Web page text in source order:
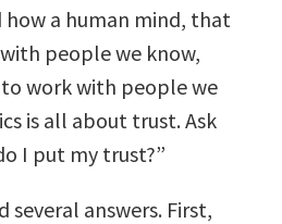
a human mind, that
people we know,
work with people we
is all about trust. Ask
I put my trust?”
several answers. First,